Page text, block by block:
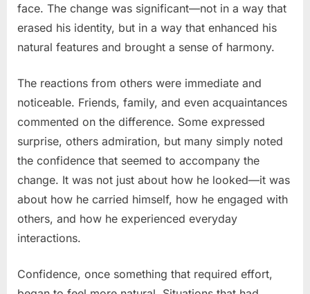
face. The change was significant—not in a way that
erased his identity, but in a way that enhanced his
natural features and brought a sense of harmony.
The reactions from others were immediate and
noticeable. Friends, family, and even acquaintances
commented on the difference. Some expressed
surprise, others admiration, but many simply noted
the confidence that seemed to accompany the
change. It was not just about how he looked—it was
about how he carried himself, how he engaged with
others, and how he experienced everyday
interactions.
Confidence, once something that required effort,